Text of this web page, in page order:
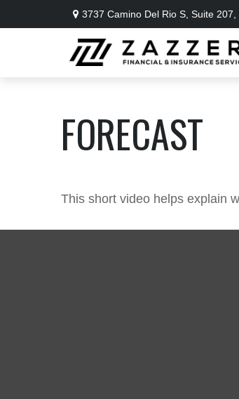
3737 Camino Del Rio S, Suite 207,
FORECAST
This short video helps explain